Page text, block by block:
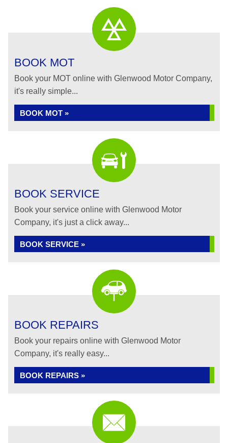
BOOK MOT
Book your MOT online with Glenwood Motor Company,
it's really simple...
BOOK MOT »
BOOK SERVICE
Book your service online with Glenwood Motor
Company, it's just a click away...
BOOK SERVICE »
BOOK REPAIRS
Book your repairs online with Glenwood Motor
Company, it's really easy...
BOOK REPAIRS »